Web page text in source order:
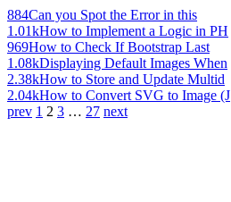
884Can you Spot the Error in this
1.01kHow to Implement a Logic in PH
969How to Check If Bootstrap Last
1.08kDisplaying Default Images When
2.38kHow to Store and Update Multid
2.04kHow to Convert SVG to Image (J
prev 1 2 3 … 27 next